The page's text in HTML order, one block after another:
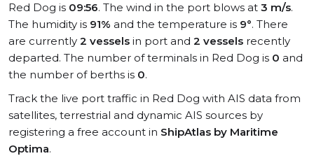
Red Dog is 09:56. The wind in the port blows at 3 m/s.
The humidity is 91% and the temperature is 9°. There
are currently 2 vessels in port and 2 vessels recently
departed. The number of terminals in Red Dog is 0 and
the number of berths is 0.
Track the live port traffic in Red Dog with AIS data from
satellites, terrestrial and dynamic AIS sources by
registering a free account in ShipAtlas by Maritime
Optima.